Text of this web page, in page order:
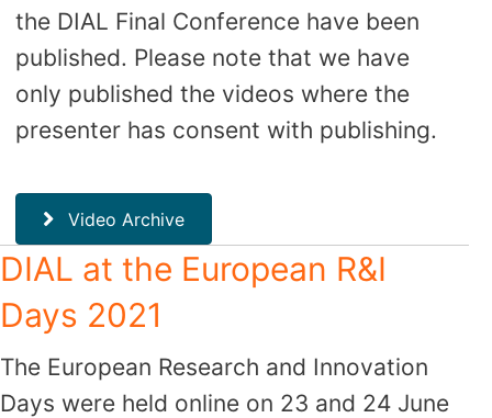
the DIAL Final Conference have been
published. Please note that we have
only published the videos where the
presenter has consent with publishing.
Video Archive
DIAL at the European R&I
Days 2021
The European Research and Innovation
Days were held online on 23 and 24 June